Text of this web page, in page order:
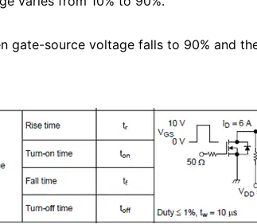
gate-source voltage falls to 90% and